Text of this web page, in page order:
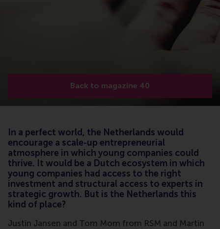
Back to magazine 40
In a perfect world, the Netherlands would
encourage a scale-up entrepreneurial
atmosphere in which young companies could
thrive. It would be a Dutch ecosystem in which
young companies had access to the right
investment and structural access to experts in
strategic growth. But is the Netherlands this
kind of place?
Justin Jansen and Tom Mom from RSM and Martin